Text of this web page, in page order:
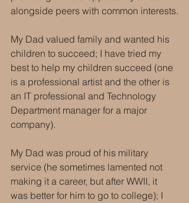
alongside peers with common interests.
My Dad valued family and wanted his
children to succeed; I have tried my
best to help my children succeed (one
is a professional artist and the other is
an IT professional and Technology
Department manager for a major
company).
My Dad was proud of his military
service (he sometimes lamented not
making it a career, but after WWII, it
was better for him to go to college); I